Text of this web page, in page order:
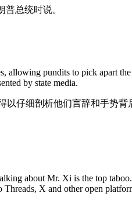
普总统时说。
allowing pundits to pick apart
by state media.
仔细剖析他们言辞和手势
about Mr. Xi is the top
X and other open